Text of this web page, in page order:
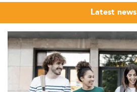
Latest news